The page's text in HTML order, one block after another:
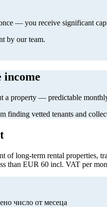
— you receive significant
by our team.
income
a property — predictable
vetted tenants and
of long-term rental
than EUR 60 incl. VAT per
число от месеца